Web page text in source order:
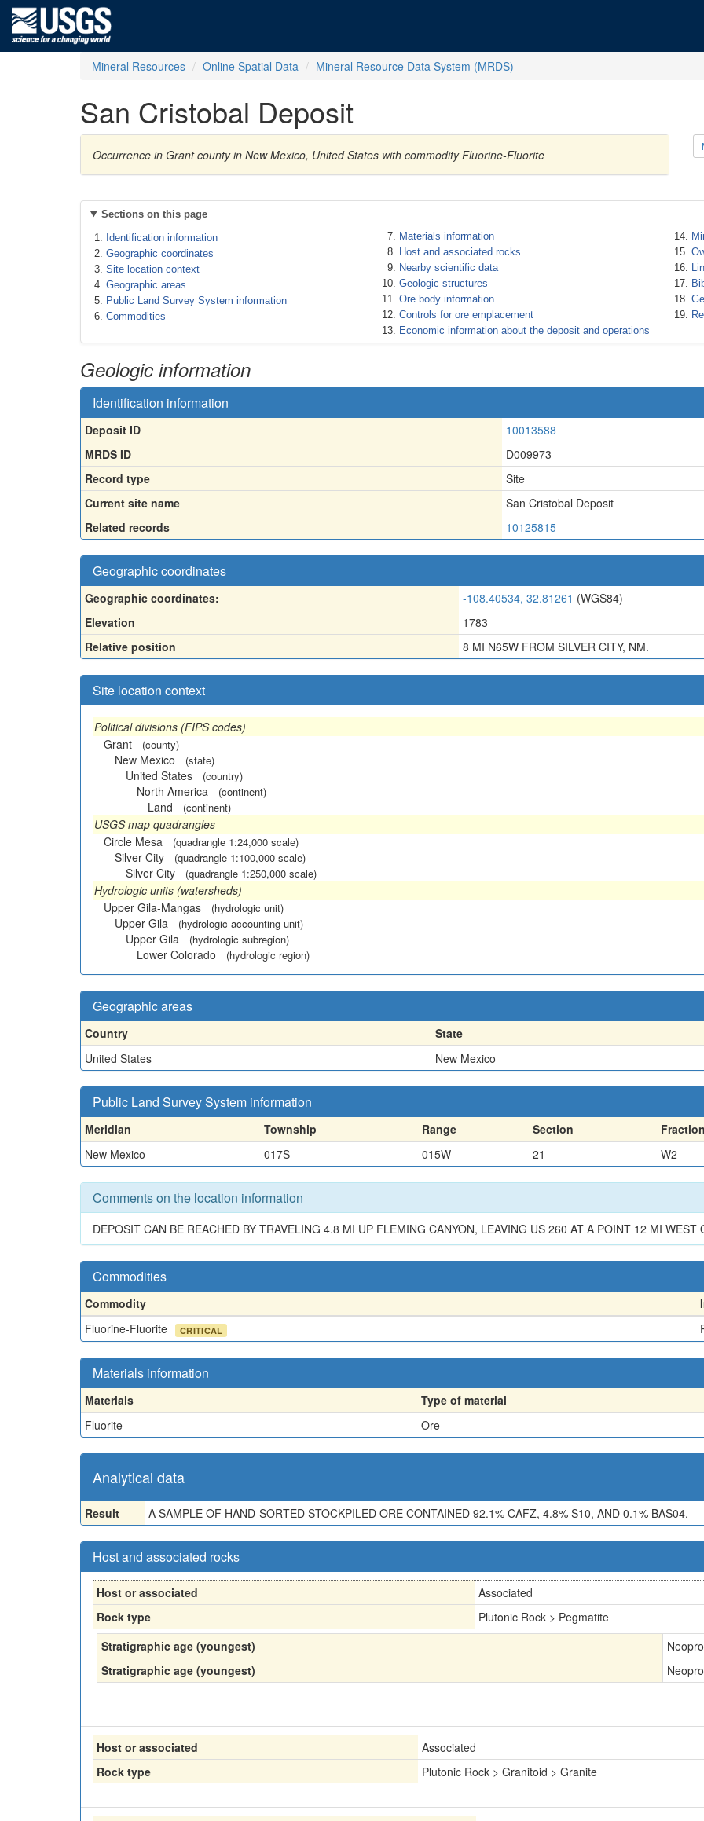
Mineral Resources Online Spatial Data Mineral Resource Data System (MRDS)
San Cristobal Deposit
Occurrence in Grant county in New Mexico, United States with commodity Fluorine-Fluorite
Sections on this page
Identification information
Geographic coordinates
Site location context
Geographic areas
Public Land Survey System information
Commodities
Materials information
Host and associated rocks
Nearby scientific data
Geologic structures
Ore body information
Controls for ore emplacement
Economic information about the deposit and operations
Geologic information
Identification information
Deposit ID
10013588
MRDS ID
D009973
Record type
Site
Current site name
San Cristobal Deposit
Related records
10125815
Geographic coordinates
Geographic coordinates: -108.40534, 32.81261 (WGS84)
Elevation
1783
Relative position
8 MI N65W FROM SILVER CITY, NM.
Site location context
Political divisions (FIPS codes)
Grant
(county)
New Mexico (state)
United States (country)
North America (continent)
Land (continent)
USGS map quadrangles
Circle Mesa
(quadrangle 1:24,000 scale)
Silver City (quadrangle 1:100,000 scale)
Silver City (quadrangle 1:250,000 scale)
Hydrologic units (watersheds)
Upper Gila-Mangas
(hydrologic unit)
Upper Gila (hydrologic accounting unit)
Upper Gila (hydrologic subregion)
Lower Colorado (hydrologic region)
Geographic areas
Country State
United States
New Mexico
Public Land Survey System information
Meridian Township Range Section Fraction
New Mexico
017S 015W 21 W2
Comments on the location information
DEPOSIT CAN BE REACHED BY TRAVELING 4.8 MI UP FLEMING CANYON, LEAVING US 260 AT A POINT 12 MI WEST
Commodities
Commodity
Fluorine-Fluorite
CRITICAL
Materials information
Materials
Type of material
Fluorite
Ore
Analytical data
Result A SAMPLE OF HAND-SORTED STOCKPILED ORE CONTAINED 92.1% CAFZ, 4.8% S10, AND 0.1% BAS04.
Host and associated rocks
Host or associated
Associated
Rock type
Plutonic Rock > Pegmatite
Stratigraphic age (youngest)
Stratigraphic age (youngest)
Host or associated
Associated
Rock type
Plutonic Rock > Granitoid > Granite